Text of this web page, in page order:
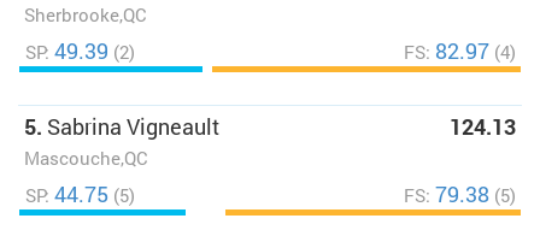
Sherbrooke,QC
SP: 49.39 (2) FS: 82.97 (4)
5. Sabrina Vigneault
Mascouche,QC
124.13
SP: 44.75 (5) FS: 79.38 (5)